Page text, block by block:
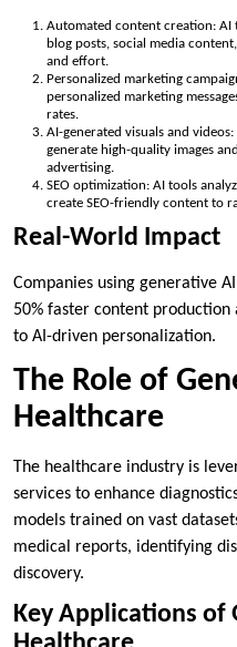
Automated content creation: AI
blog posts, social media
and effort.
Personalized marketing
personalized marketing
rates.
AI-generated visuals and
generate high-quality images
advertising.
SEO optimization: AI tools
create SEO-friendly content to
Real-World Impact
Companies using generative
50% faster content
to AI-driven personalization.
The Role of
Healthcare
The healthcare industry is
services to enhance
models trained on vast
medical reports, identifying
discovery.
Key Applications of